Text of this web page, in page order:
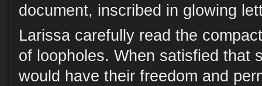
document, inscribed in glowing
Larissa carefully read the
of loopholes. When satisfied that
would have their freedom and